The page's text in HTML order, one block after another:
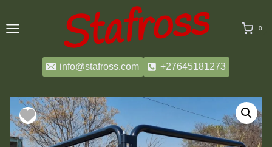
content
0
info@stafross.com +27645181273